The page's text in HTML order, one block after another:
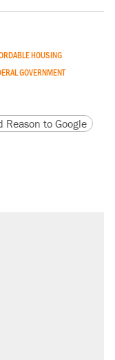
HOUSING
GOVERNMENT
version
URL
Reason to Google